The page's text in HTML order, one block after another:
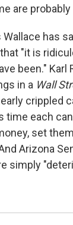
are
has
"it is
been." Karl
in a Wall
crippled
time each
set
Arizona
simply